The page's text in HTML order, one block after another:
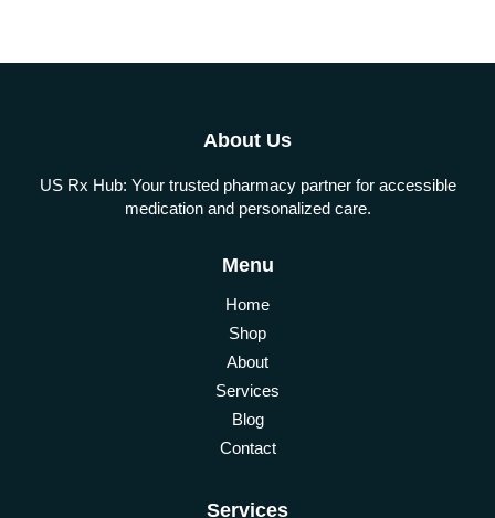
About Us
US Rx Hub: Your trusted pharmacy partner for accessible
medication and personalized care.
Menu
Home
Shop
About
Services
Blog
Contact
Services